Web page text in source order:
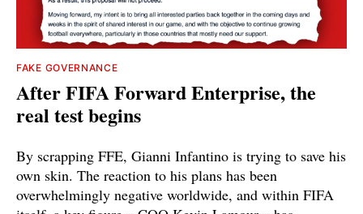
FAKE GOVERNANCE
After FIFA Forward Enterprise, the
real test begins
By scrapping FFE, Gianni Infantino is trying to save his
own skin. The reaction to his plans has been
overwhelmingly negative worldwide, and within FIFA